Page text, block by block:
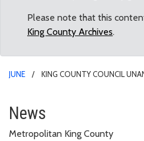
Please note that this
King County Archives.
JUNE
KING COUNTY COUNCIL
King County
News
Metropolitan King County